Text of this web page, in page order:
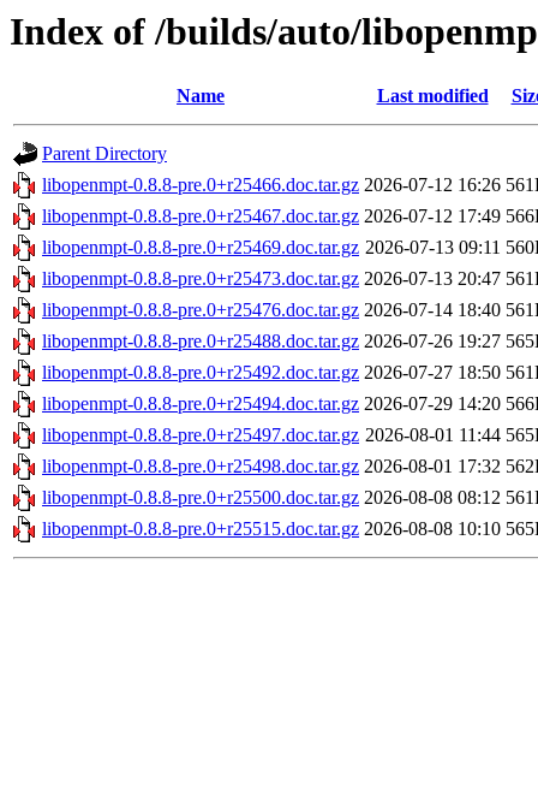
Index of /builds/auto/
Name Last modified
Parent Directory
libopenmpt-0.8.8-pre.0+r25466.doc.tar.gz 2026-07-12 16:26
libopenmpt-0.8.8-pre.0+r25467.doc.tar.gz 2026-07-12 17:49
libopenmpt-0.8.8-pre.0+r25469.doc.tar.gz 2026-07-13 09:11
libopenmpt-0.8.8-pre.0+r25473.doc.tar.gz 2026-07-13 20:47
libopenmpt-0.8.8-pre.0+r25476.doc.tar.gz 2026-07-14 18:40
libopenmpt-0.8.8-pre.0+r25488.doc.tar.gz 2026-07-26 19:27
libopenmpt-0.8.8-pre.0+r25492.doc.tar.gz 2026-07-27 18:50
libopenmpt-0.8.8-pre.0+r25494.doc.tar.gz 2026-07-29 14:20
libopenmpt-0.8.8-pre.0+r25497.doc.tar.gz 2026-08-01 11:44
libopenmpt-0.8.8-pre.0+r25498.doc.tar.gz 2026-08-01 17:32
libopenmpt-0.8.8-pre.0+r25500.doc.tar.gz 2026-08-08 08:12
libopenmpt-0.8.8-pre.0+r25515.doc.tar.gz 2026-08-08 10:10